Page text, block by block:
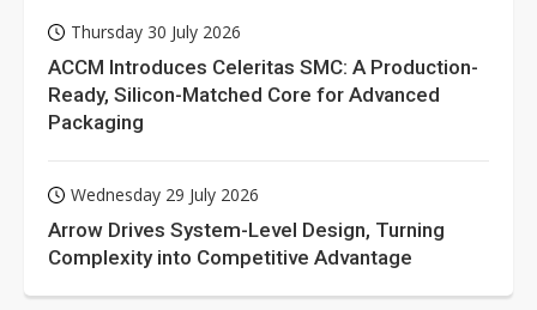
Thursday 30 July 2026
ACCM Introduces Celeritas SMC: A Production-
Ready, Silicon-Matched Core for Advanced
Packaging
Wednesday 29 July 2026
Arrow Drives System-Level Design, Turning
Complexity into Competitive Advantage